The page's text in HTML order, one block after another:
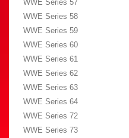
WWE Series 57
WWE Series 58
WWE Series 59
WWE Series 60
WWE Series 61
WWE Series 62
WWE Series 63
WWE Series 64
WWE Series 72
WWE Series 73